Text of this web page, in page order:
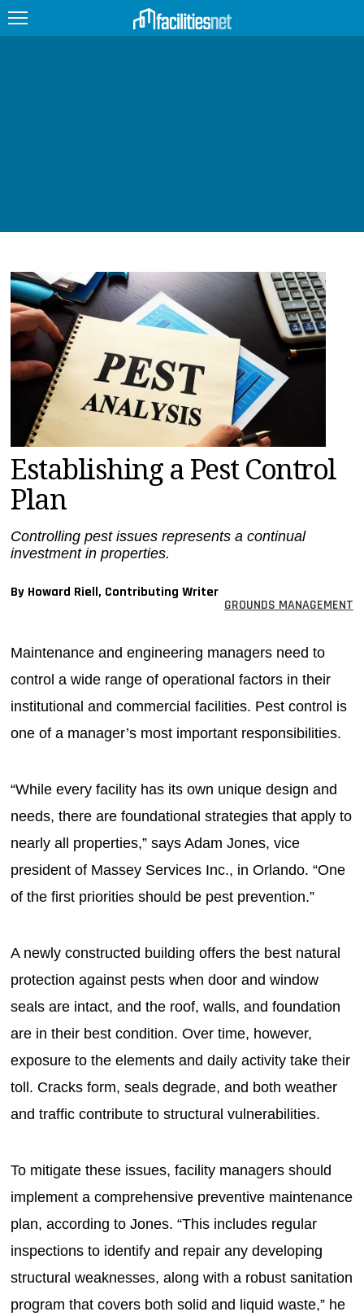
JOBS
PRODUCTS
EDUCATION
MAGAZINES
INFO
SEARCH
Establishing a Pest Control
Plan
Controlling pest issues represents a continual
investment in properties.
By Howard Riell, Contributing Writer
GROUNDS MANAGEMENT
Maintenance and engineering managers need to
control a wide range of operational factors in their
institutional and commercial facilities. Pest control is
one of a manager’s most important responsibilities.
“While every facility has its own unique design and
needs, there are foundational strategies that apply to
nearly all properties,” says Adam Jones, vice
president of Massey Services Inc., in Orlando. “One
of the first priorities should be pest prevention.”
A newly constructed building offers the best natural
protection against pests when door and window
seals are intact, and the roof, walls, and foundation
are in their best condition. Over time, however,
exposure to the elements and daily activity take their
toll. Cracks form, seals degrade, and both weather
and traffic contribute to structural vulnerabilities.
To mitigate these issues, facility managers should
implement a comprehensive preventive maintenance
plan, according to Jones. “This includes regular
inspections to identify and repair any developing
structural weaknesses, along with a robust sanitation
program that covers both solid and liquid waste,” he